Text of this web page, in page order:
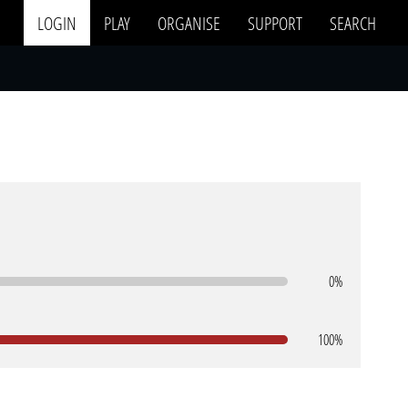
LOGIN PLAY ORGANISE SUPPORT SEARCH
0%
100%